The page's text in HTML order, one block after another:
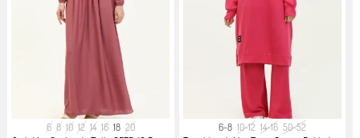
6 8 10 12 14 16 18 20 6-8 10-12 14-16 50-52